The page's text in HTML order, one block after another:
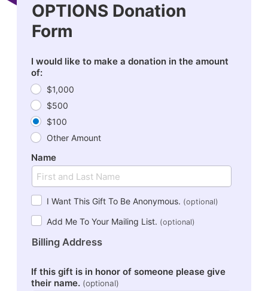
OPTIONS Donation
Form
I would like to make a donation in the amount
of:
$1,000
$500
$100
Other Amount
Name
I Want This Gift To Be Anonymous. (optional)
Add Me To Your Mailing List. (optional)
Billing Address
If this gift is in honor of someone please give
their name. (optional)